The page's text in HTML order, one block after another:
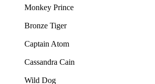
Monkey Prince
Bronze Tiger
Captain Atom
Cassandra Cain
Wild Dog